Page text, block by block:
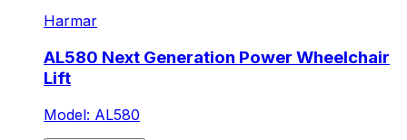
Harmar
AL580 Next Generation Power Wheelchair
Lift
Model: AL580